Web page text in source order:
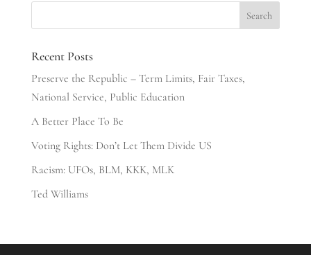
Recent Posts
Preserve the Republic – Term Limits, Fair Taxes,
National Service, Public Education
A Better Place To Be
Voting Rights: Don’t Let Them Divide US
Racism: UFOs, BLM, KKK, MLK
Ted Williams